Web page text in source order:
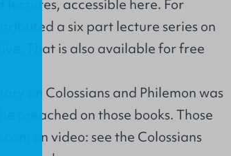
lectures, accessible here. For
a six part lecture series on
That is also available for free
on Colossians and Philemon was
preached on those books. Those
on video: see the Colossians